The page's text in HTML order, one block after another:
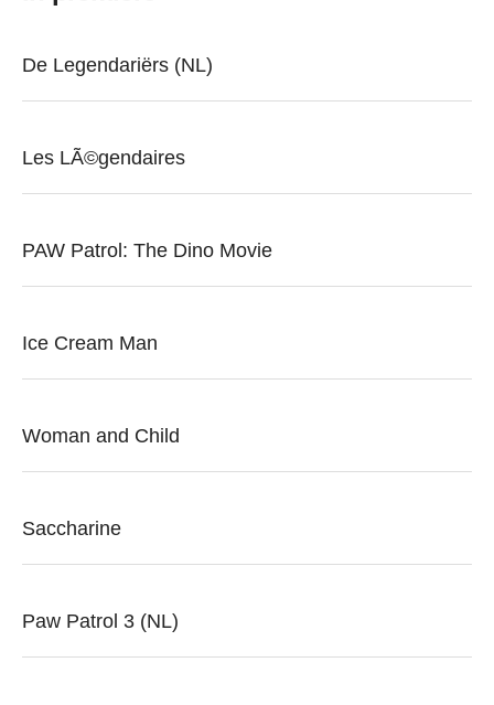
De Legendariërs (NL)
Les LÃ©gendaires
PAW Patrol: The Dino Movie
Ice Cream Man
Woman and Child
Saccharine
Paw Patrol 3 (NL)